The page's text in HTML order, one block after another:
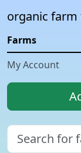
organic farm
Farms
My Account